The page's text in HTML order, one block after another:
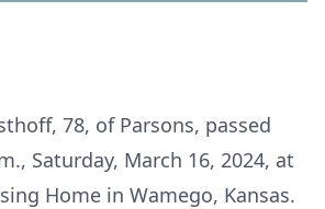
78, of Parsons, passed
Saturday, March 16, 2024, at
Home in Wamego, Kansas.